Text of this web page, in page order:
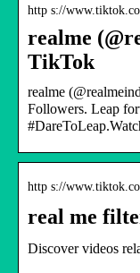
http s://
realme
TikTok
realme
Followers. Leap
http s://
real me
Discover videos